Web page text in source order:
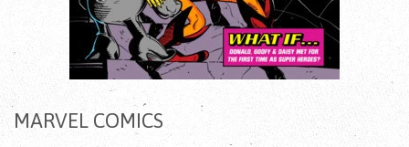
MARVEL COMICS